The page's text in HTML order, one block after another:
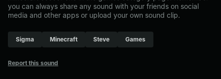
you can always share any sound with your friends on social
media and other apps or upload your own sound clip.
Sigma Minecraft Steve Games
Report this sound